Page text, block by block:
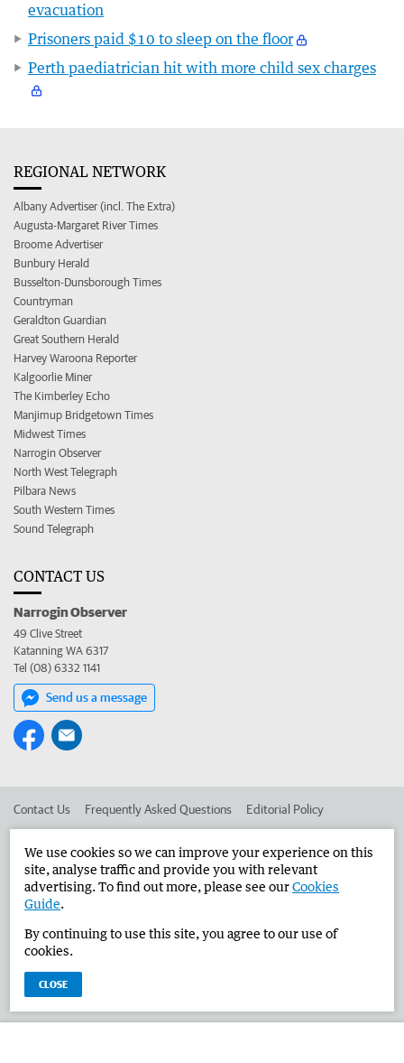
evacuation
Prisoners paid $10 to sleep on the floor
Perth paediatrician hit with more child sex charges
REGIONAL NETWORK
Albany Advertiser (incl. The Extra)
Augusta-Margaret River Times
Broome Advertiser
Bunbury Herald
Busselton-Dunsborough Times
Countryman
Geraldton Guardian
Great Southern Herald
Harvey Waroona Reporter
Kalgoorlie Miner
The Kimberley Echo
Manjimup Bridgetown Times
Midwest Times
Narrogin Observer
North West Telegraph
Pilbara News
South Western Times
Sound Telegraph
CONTACT US
Narrogin Observer
49 Clive Street
Katanning WA 6317
Tel (08) 6332 1141
Send us a message
Contact Us Frequently Asked Questions Editorial Policy
Advertise in the Narrogin Observer Corporate
West Australian Newspapers Limited 2026 Privacy Policy
We use cookies so we can improve your experience on this
site, analyse traffic and provide you with relevant
advertising. To find out more, please see ourCookies
Guide.
By continuing to use this site, you agree to our use of
cookies.
CLOSE